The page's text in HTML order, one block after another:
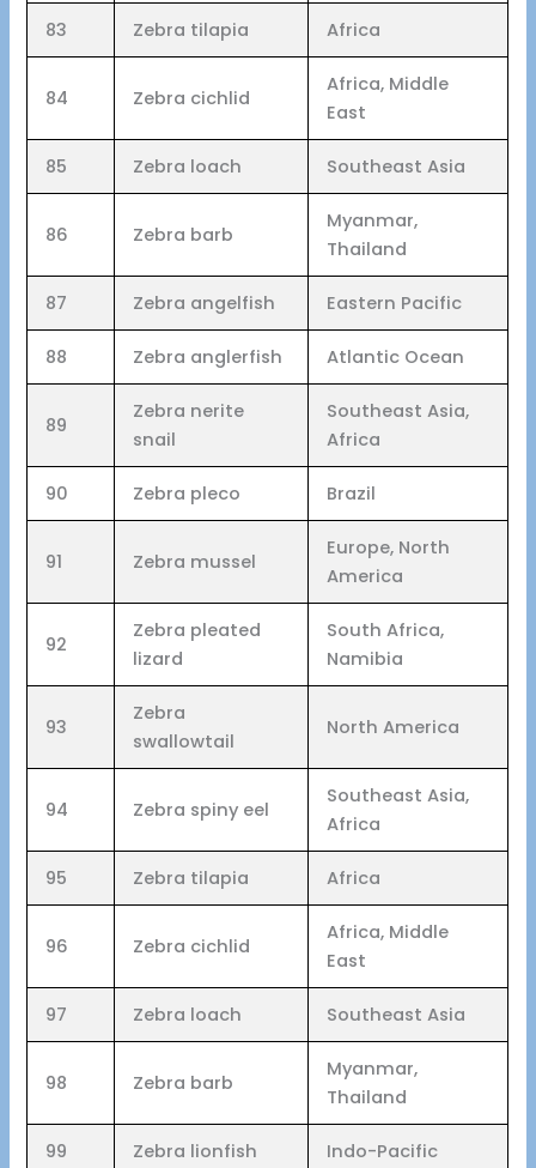
83 Zebra tilapia Africa
84 Zebra cichlid
Africa, Middle
East
85 Zebra loach Southeast Asia
86 Zebra barb
Myanmar,
Thailand
87 Zebra angelfish Eastern Pacific
88 Zebra anglerfish Atlantic Ocean
89
Zebra nerite
snail
Southeast Asia,
Africa
90 Zebra pleco Brazil
91 Zebra mussel
Europe, North
America
92
Zebra pleated
lizard
South Africa,
Namibia
93
Zebra
swallowtail
North America
94 Zebra spiny eel
Southeast Asia,
Africa
95 Zebra tilapia Africa
96 Zebra cichlid
Africa, Middle
East
97 Zebra loach Southeast Asia
98 Zebra barb
Myanmar,
Thailand
99 Zebra lionfish Indo-Pacific